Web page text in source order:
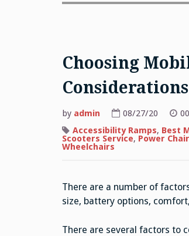
Choosing
Considerations
by admin 08/27/20
Accessibility Ramps, Best
Scooters Service, Power
Wheelchairs
There are a number of
size, battery options,
There are several factors to